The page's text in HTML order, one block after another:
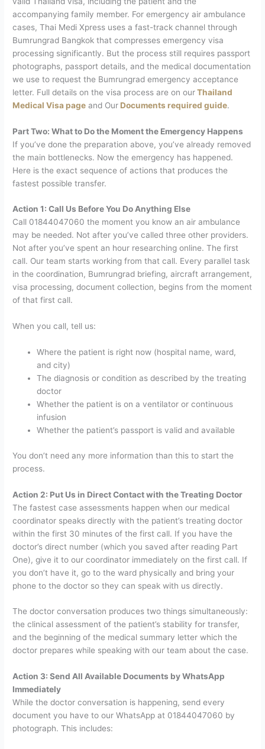
accompanying family member. For emergency air ambulance
cases, Thai Medi Xpress uses a fast-track channel through
Bumrungrad Bangkok that compresses emergency visa
processing significantly. But the process still requires passport
photographs, passport details, and the medical documentation
we use to request the Bumrungrad emergency acceptance
letter. Full details on the visa process are on ourThailand
Medical Visa page and Our Documents required guide.
Part Two: What to Do the Moment the Emergency Happens
If you’ve done the preparation above, you’ve already removed
the main bottlenecks. Now the emergency has happened.
Here is the exact sequence of actions that produces the
fastest possible transfer.
Action 1: Call Us Before You Do Anything Else
Call 01844047060 the moment you know an air ambulance
may be needed. Not after you’ve called three other providers.
Not after you’ve spent an hour researching online. The first
call. Our team starts working from that call. Every parallel task
in the coordination, Bumrungrad briefing, aircraft arrangement,
visa processing, document collection, begins from the moment
of that first call.
When you call, tell us:
Where the patient is right now (hospital name, ward,
and city)
The diagnosis or condition as described by the treating
doctor
Whether the patient is on a ventilator or continuous
infusion
Whether the patient’s passport is valid and available
You don’t need any more information than this to start the
process.
Action 2: Put Us in Direct Contact with the Treating Doctor
The fastest case assessments happen when our medical
coordinator speaks directly with the patient’s treating doctor
within the first 30 minutes of the first call. If you have the
doctor’s direct number (which you saved after reading Part
One), give it to our coordinator immediately on the first call. If
you don’t have it, go to the ward physically and bring your
phone to the doctor so they can speak with us directly.
The doctor conversation produces two things simultaneously:
the clinical assessment of the patient’s stability for transfer,
and the beginning of the medical summary letter which the
doctor prepares while speaking with our team about the case.
Action 3: Send All Available Documents by WhatsApp
Immediately
While the doctor conversation is happening, send every
document you have to our WhatsApp at 01844047060 by
photograph. This includes: